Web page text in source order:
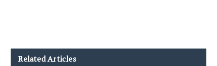
Related Articles